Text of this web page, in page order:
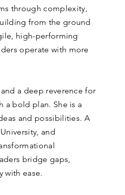
through complexity,
from the ground
high-performing
operate with more
a deep reverence for
a bold plan. She is a
and possibilities. A
and
bridge gaps,
with ease.